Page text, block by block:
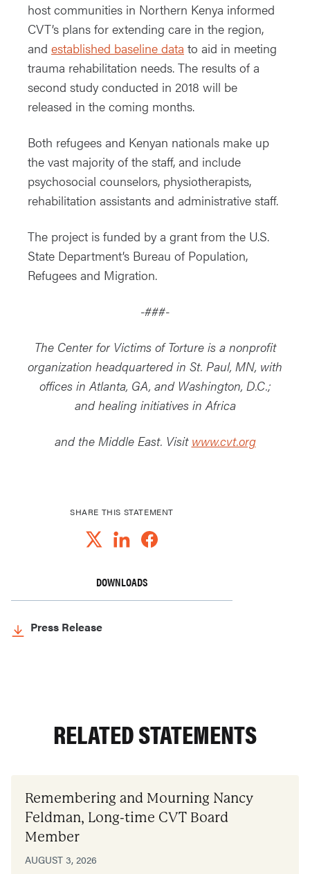
host communities in Northern Kenya informed
CVT’s plans for extending care in the region,
and established baseline data to aid in meeting
trauma rehabilitation needs. The results of a
second study conducted in 2018 will be
released in the coming months.
Both refugees and Kenyan nationals make up
the vast majority of the staff, and include
psychosocial counselors, physiotherapists,
rehabilitation assistants and administrative staff.
The project is funded by a grant from the U.S.
State Department’s Bureau of Population,
Refugees and Migration.
-###-
The Center for Victims of Torture is a nonprofit
organization headquartered in St. Paul, MN, with
offices in Atlanta, GA, and Washington, D.C.;
and healing initiatives in Africa
and the Middle East. Visit www.cvt.org
SHARE THIS STATEMENT
DOWNLOADS
Press Release
RELATED STATEMENTS
Remembering and Mourning Nancy
Feldman, Long-time CVT Board
Member
AUGUST 3, 2026